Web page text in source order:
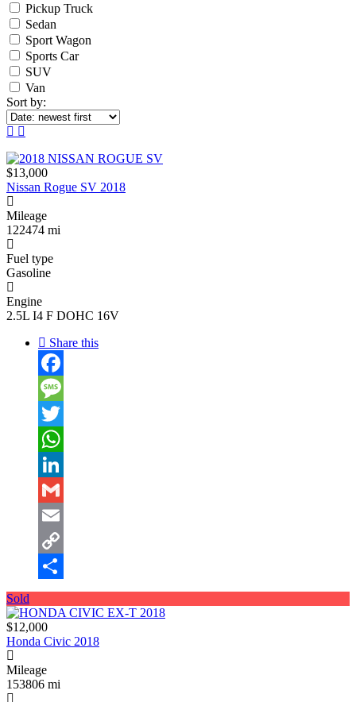
Pickup Truck
Sedan
Sport Wagon
Sports Car
SUV
Van
Sort by:
$13,000
Nissan Rogue SV 2018
Mileage
122474 mi
Fuel type
Gasoline
Engine
2.5L I4 F DOHC 16V
Share this
Facebook
Message
Twitter
WhatsApp
LinkedIn
Gmail
Email
Copy
Link
Share
Sold
$12,000
Honda Civic 2018
Mileage
153806 mi